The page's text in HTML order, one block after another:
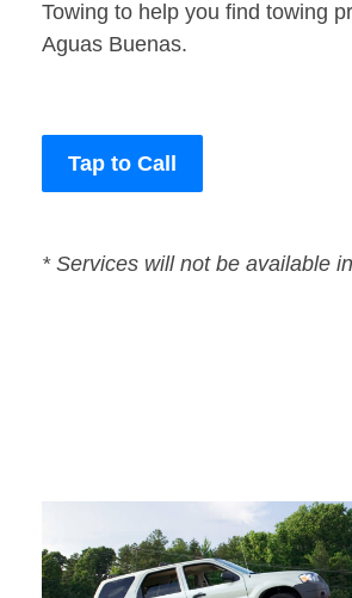
Towing to help you find towing
Aguas Buenas.
Tap to Call
* Services will not be available